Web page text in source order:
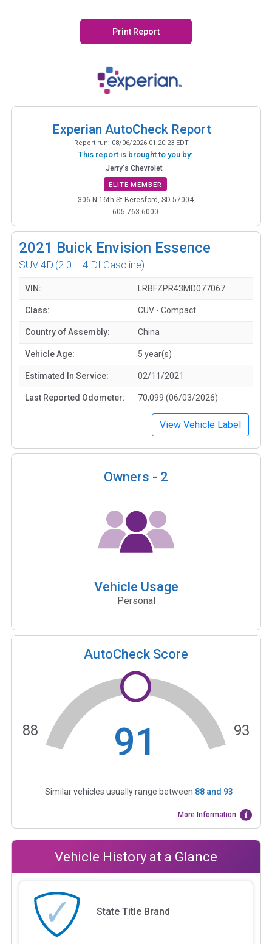
Print Report
Experian AutoCheck Report
Report run: 08/06/2026 01:20:23 EDT
This report is brought to you by:
Jerry's Chevrolet
ELITE MEMBER
306 N 16th St Beresford, SD 57004
605.763.6000
2021 Buick Envision Essence
SUV 4D (2.0L I4 DI Gasoline)
VIN: LRBFZPR43MD077067
Class: CUV - Compact
Country of Assembly: China
Vehicle Age: 5 year(s)
Estimated In Service: 02/11/2021
Last Reported Odometer: 70,099 (06/03/2026)
View Vehicle Label
Owners - 2
Vehicle Usage
Personal
AutoCheck Score
91
88 93
Similar vehicles usually range between 88and 93
More Information
Vehicle History at a Glance
State Title Brand